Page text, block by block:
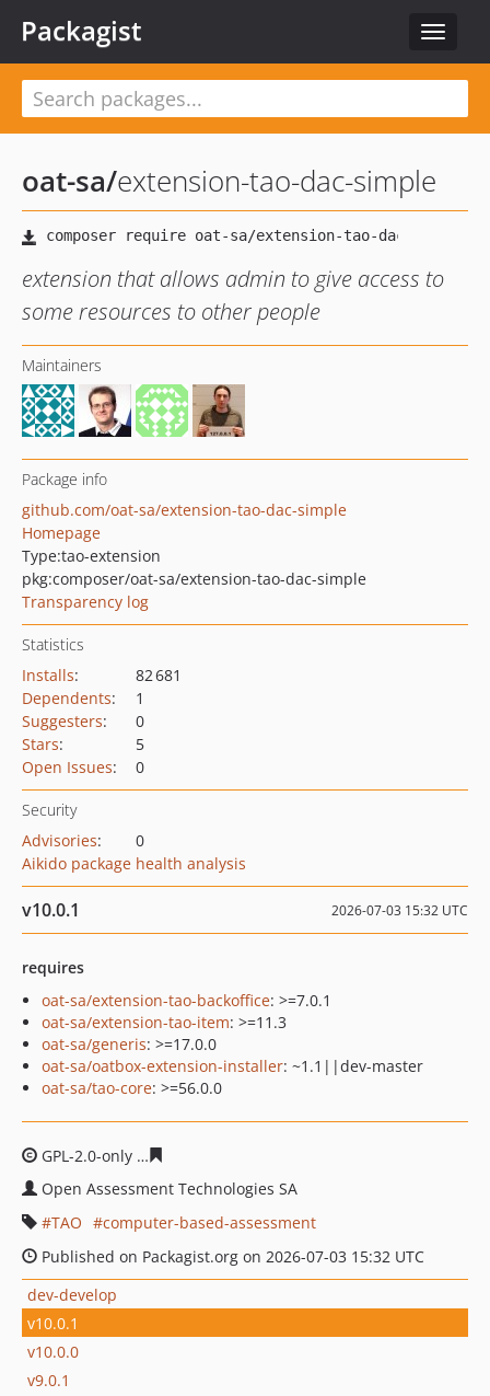
Toggle
Packagist
oat-sa/extension-tao-dac-simple
extension that allows admin to give access to
some resources to other people
Maintainers
Package info
github.com/oat-sa/extension-tao-dac-simple
Homepage
Type:tao-extension
pkg:composer/oat-sa/extension-tao-dac-simple
Transparency log
Statistics
Installs:
82 681
Dependents:
1
Suggesters:
0
Stars:
5
Open Issues: 0
Security
Advisories:
0
Aikido package health analysis
v10.0.1 2026-07-03 15:32 UTC
requires
oat-sa/extension-tao-backoffice: >=7.0.1
oat-sa/extension-tao-item: >=11.3
oat-sa/generis: >=17.0.0
oat-sa/oatbox-extension-installer: ~1.1||dev-master
oat-sa/tao-core: >=56.0.0
GPL-2.0-only
Open Assessment Technologies SA
TAO
computer-based-assessment
Published on Packagist.org on 2026-07-03 15:32 UTC
dev-develop
v10.0.1
v10.0.0
v9.0.1